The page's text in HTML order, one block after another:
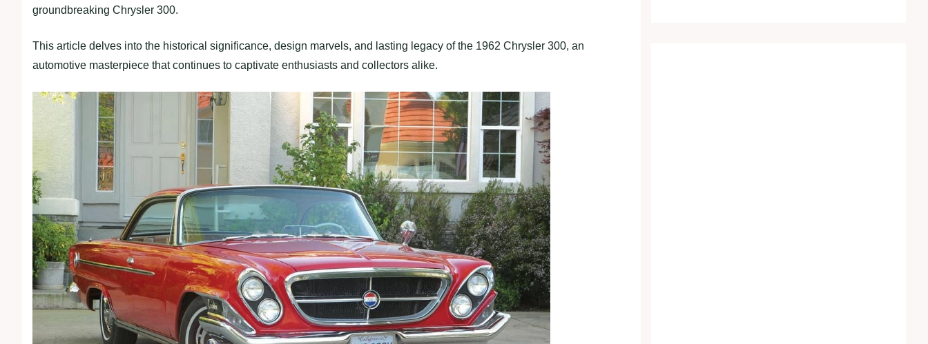
groundbreaking Chrysler 300.
This article delves into the historical significance, design marvels, and lasting legacy of the 1962 Chrysler 300, an
automotive masterpiece that continues to captivate enthusiasts and collectors alike.